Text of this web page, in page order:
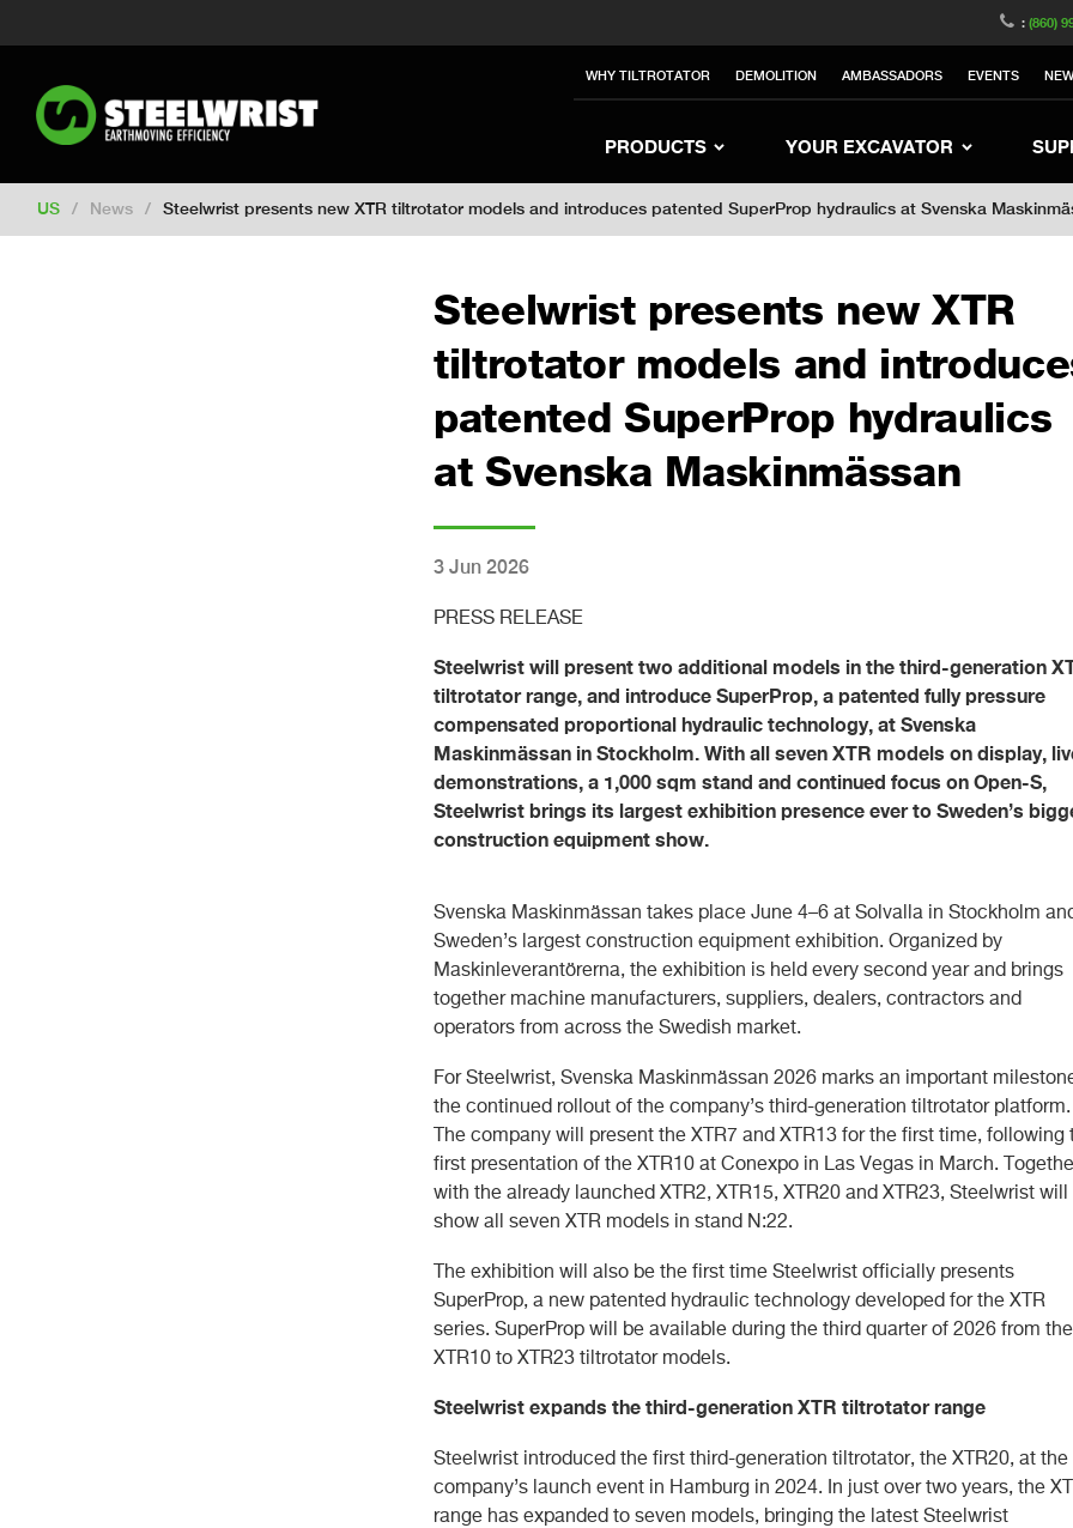
:(860)
WHY TILTROTATOR DEMOLITION AMBASSADORS EVENTS
PRODUCTS YOUR EXCAVATOR
Switch to Belgium
Switch to International Switch to United Kingdom Switch to Sweden Switch to Poland
Switch to Japan Switch to Italy
Switch to France
US / News / Steelwrist presents new XTR tiltrotator models and introduces patented SuperProp hydraulics at Svenska
Steelwrist presents new XTR
tiltrotator models and
patented SuperProp hydraulics
at Svenska Maskinmässan
3 Jun 2026
PRESS RELEASE
Steelwrist will present two additional models in the third-generation
tiltrotator range, and introduce SuperProp, a patented fully pressure
compensated proportional hydraulic technology, at Svenska
Maskinmässan in Stockholm. With all seven XTR models on display,
demonstrations, a 1,000 sqm stand and continued focus on Open-S,
Steelwrist brings its largest exhibition presence ever to Sweden’s
construction equipment show.
Svenska Maskinmässan takes place June 4–6 at Solvalla in Stockholm
Sweden’s largest construction equipment exhibition. Organized by
Maskinleverantörerna, the exhibition is held every second year and brings
together machine manufacturers, suppliers, dealers, contractors and
operators from across the Swedish market.
For Steelwrist, Svenska Maskinmässan 2026 marks an important
the continued rollout of the company’s third-generation tiltrotator platform.
The company will present the XTR7 and XTR13 for the first time, following
first presentation of the XTR10 at Conexpo in Las Vegas in March.
with the already launched XTR2, XTR15, XTR20 and XTR23, Steelwrist will
show all seven XTR models in stand N:22.
The exhibition will also be the first time Steelwrist officially presents
SuperProp, a new patented hydraulic technology developed for the XTR
series. SuperProp will be available during the third quarter of 2026 from the
XTR10 to XTR23 tiltrotator models.
Steelwrist expands the third-generation XTR tiltrotator range
Steelwrist introduced the first third-generation tiltrotator, the XTR20, at the
company’s launch event in Hamburg in 2024. In just over two years, the
range has expanded to seven models, bringing the latest Steelwrist